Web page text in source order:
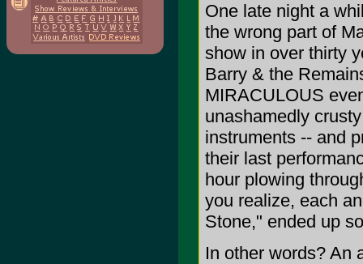
One late night a
the wrong part of
show in over thirty
Barry & the
MIRACULOUS
unashamedly
instruments -- and
their last
hour plowing
you realize, each
Stone," ended up
In other words? An